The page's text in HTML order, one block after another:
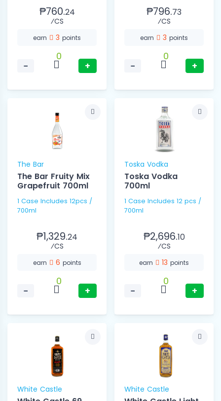
₱760.24
⁄CS
earn 3 points
−
0
+
₱796.73
⁄CS
earn 3 points
−
0
+
The Bar
The Bar Fruity Mix
Grapefruit 700ml
1 Case Includes 12pcs /
700ml
₱1,329.24
⁄CS
earn 6 points
−
0
+
Toska Vodka
Toska Vodka
700ml
1 Case Includes 12 pcs /
700ml
₱2,696.10
⁄CS
earn 13 points
−
0
+
White Castle White Castle